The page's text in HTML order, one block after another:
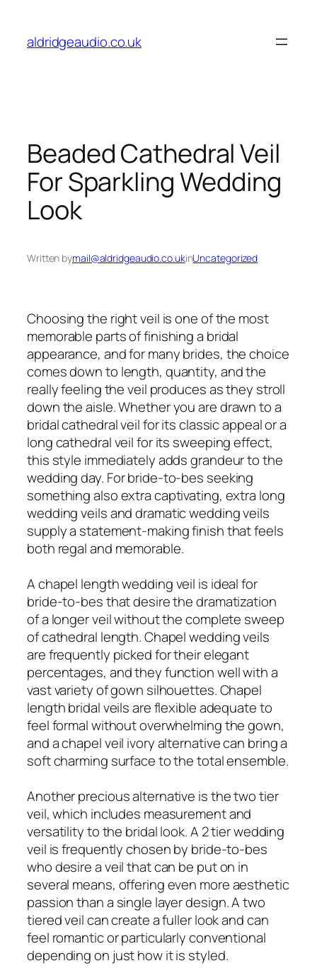
content
aldridgeaudio.co.uk
Beaded Cathedral Veil
For Sparkling Wedding
Look
Written bymail@aldridgeaudio.co.ukinUncategorized
Choosing the right veil is one of the most
memorable parts of finishing a bridal
appearance, and for many brides, the choice
comes down to length, quantity, and the
really feeling the veil produces as they stroll
down the aisle. Whether you are drawn to a
bridal cathedral veil for its classic appeal or a
long cathedral veil for its sweeping effect,
this style immediately adds grandeur to the
wedding day. For bride-to-bes seeking
something also extra captivating, extra long
wedding veils and dramatic wedding veils
supply a statement-making finish that feels
both regal and memorable.
A chapel length wedding veil is ideal for
bride-to-bes that desire the dramatization
of a longer veil without the complete sweep
of cathedral length. Chapel wedding veils
are frequently picked for their elegant
percentages, and they function well with a
vast variety of gown silhouettes. Chapel
length bridal veils are flexible adequate to
feel formal without overwhelming the gown,
and a chapel veil ivory alternative can bring a
soft charming surface to the total ensemble.
Another precious alternative is the two tier
veil, which includes measurement and
versatility to the bridal look. A 2 tier wedding
veil is frequently chosen by bride-to-bes
who desire a veil that can be put on in
several means, offering even more aesthetic
passion than a single layer design. A two
tiered veil can create a fuller look and can
feel romantic or particularly conventional
depending on just how it is styled.